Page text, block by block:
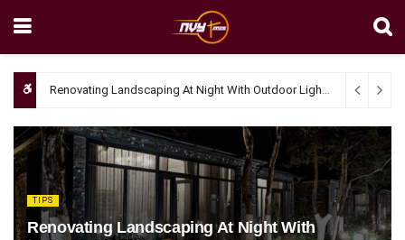
Renovating Landscaping At Night With Outdoor Lighting April 4,
TIPS
Renovating Landscaping At Night With